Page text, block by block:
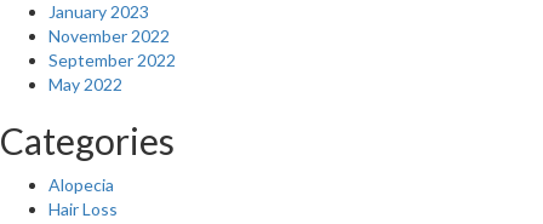
January 2023
November 2022
September 2022
May 2022
Categories
Alopecia
Hair Loss